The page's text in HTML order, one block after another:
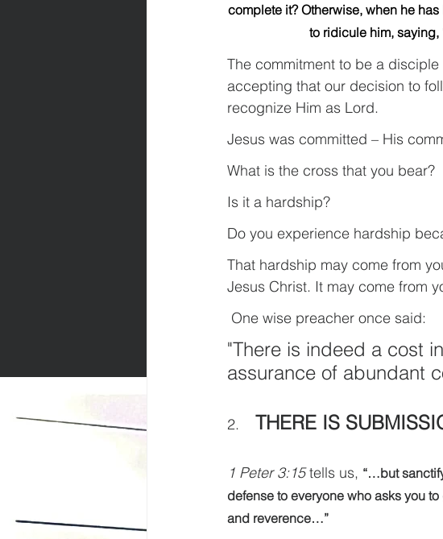
complete it? Otherwise, when he
to ridicule him, saying,
The commitment to be a
accepting that our decision to
recognize Him as Lord.
Jesus was committed – His
What is the cross that you bear?
Is it a hardship?
Do you experience hardship
That hardship may come from
Jesus Christ. It may come from
One wise preacher once said:
"There is indeed a cost
assurance of abundant
2. THERE IS
1 Peter 3:15 tells us, “…but
defense to everyone who asks you
and reverence…”